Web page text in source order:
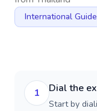
International Guide
1 Dial the
Start by